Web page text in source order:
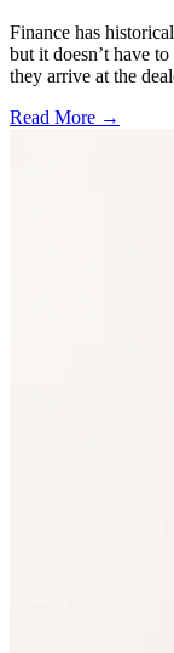
Finance has
but it doesn’t have
they arrive at the
Read More →